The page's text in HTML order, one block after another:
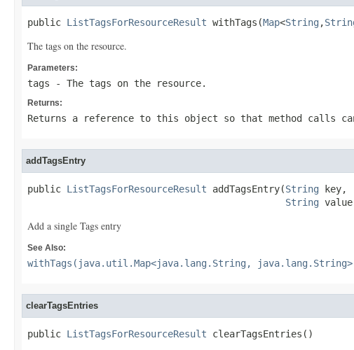
public ListTagsForResourceResult withTags(Map<String ,
The tags on the resource.
Parameters:
tags - The tags on the resource.
Returns:
Returns a reference to this object so that method calls
addTagsEntry
public ListTagsForResourceResult addTagsEntry(String key,
String
Add a single Tags entry
See Also:
withTags(java.util.Map<java.lang.String,
clearTagsEntries
public ListTagsForResourceResult clearTagsEntries()